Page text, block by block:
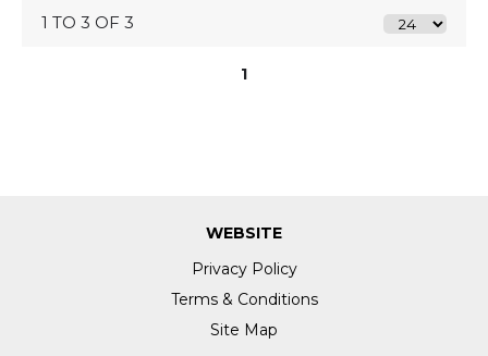
1 TO 3 OF 3
1
WEBSITE
Privacy Policy
Terms & Conditions
Site Map